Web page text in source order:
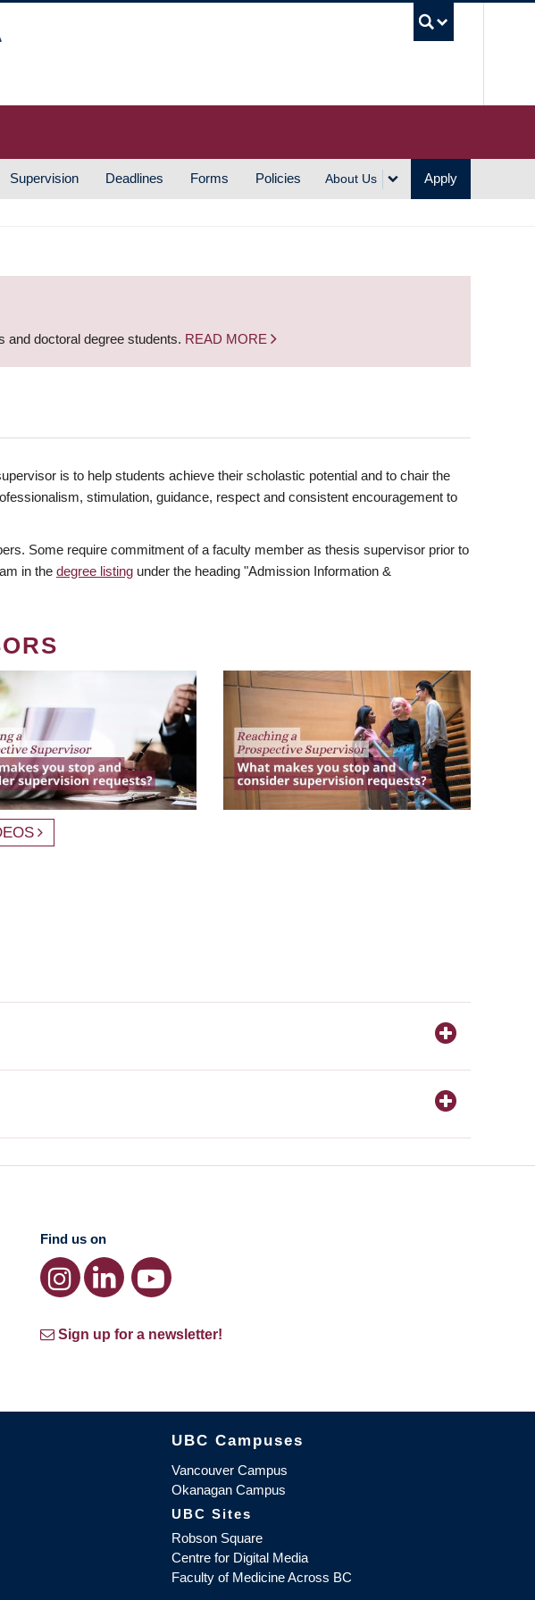
Supervision Deadlines Forms Policies About Us Apply
and doctoral degree students. READ MORE
is to help students achieve their scholastic potential and to chair the
stimulation, guidance, respect and consistent encouragement to
Some require commitment of a faculty member as thesis supervisor prior to
in the degree listing under the heading "Admission Information &
Find us on
Sign up for a newsletter!
The University of British Columbia
UBC Campuses
Vancouver Campus
Okanagan Campus
UBC Sites
Robson Square
Centre for Digital Media
Faculty of Medicine Across BC